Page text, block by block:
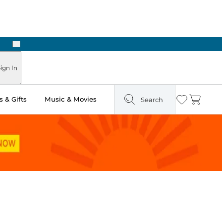
Next
In
& Gifts Music & Movies Search Wishlist
Cart